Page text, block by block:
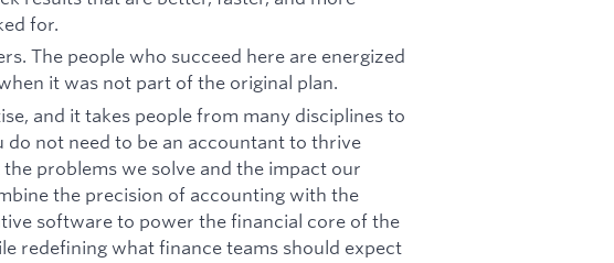
for.
The people who succeed here are energized
it was not part of the original plan.
and it takes people from many disciplines to
do not need to be an accountant to thrive
problems we solve and the impact our
the precision of accounting with the
software to power the financial core of the
redefining what finance teams should expect